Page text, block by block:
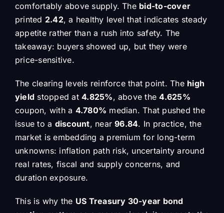
comfortably above supply. The bid-to-cover
printed 2.42, a healthy level that indicates steady
appetite rather than a rush into safety. The
takeaway: buyers showed up, but they were
price-sensitive.
The clearing levels reinforce that point. The high
yield stopped at4.825%, above the4.625%
coupon, with a 4.780% median. That pushed the
issue to a discount, near96.84. In practice, the
market is embedding a premium for long-term
unknowns: inflation path risk, uncertainty around
real rates, fiscal and supply concerns, and
duration exposure.
This is why the US Treasury 30-year bond